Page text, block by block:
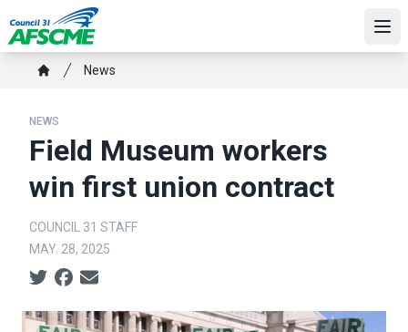
to
main
contentBreadcrumb
News
NEWS
Field Museum workers
win first union contract
COUNCIL 31 STAFF
MAY. 28, 2025
Social share icons